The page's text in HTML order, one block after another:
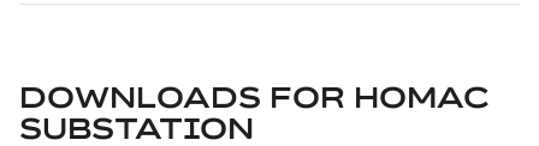
DOWNLOADS FOR HOMAC
SUBSTATION